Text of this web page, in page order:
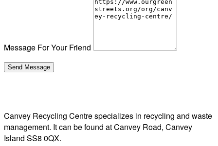
Message For Your Friend
Canvey Recycling Centre specializes in recycling and waste
management. It can be found at Canvey Road, Canvey
Island SS8 0QX.